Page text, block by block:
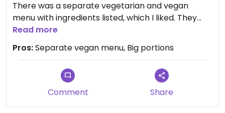
There was a separate vegetarian and vegan
menu with ingredients listed, which I liked. They
had quite a lot of options to choose from.
We had a falafel wrap and a soy kebab wrap. Both
had lots of flavor, even though the falafel itself
was a bit dry and not crispy at all. Portions were
quite large, so one wrap was really enough for me.
Read more
Pros:Separate vegan menu, Big portions
Comment Share